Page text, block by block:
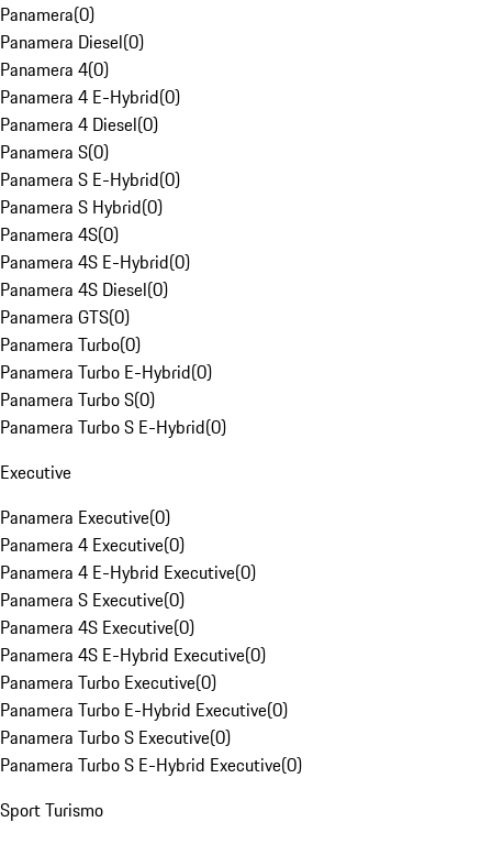
Panamera(0)
Panamera Diesel(0)
Panamera 4(0)
Panamera 4 E-Hybrid(0)
Panamera 4 Diesel(0)
Panamera S(0)
Panamera S E-Hybrid(0)
Panamera S Hybrid(0)
Panamera 4S(0)
Panamera 4S E-Hybrid(0)
Panamera 4S Diesel(0)
Panamera GTS(0)
Panamera Turbo(0)
Panamera Turbo E-Hybrid(0)
Panamera Turbo S(0)
Panamera Turbo S E-Hybrid(0)
Executive
Panamera Executive(0)
Panamera 4 Executive(0)
Panamera 4 E-Hybrid Executive(0)
Panamera S Executive(0)
Panamera 4S Executive(0)
Panamera 4S E-Hybrid Executive(0)
Panamera Turbo Executive(0)
Panamera Turbo E-Hybrid Executive(0)
Panamera Turbo S Executive(0)
Panamera Turbo S E-Hybrid Executive(0)
Sport Turismo